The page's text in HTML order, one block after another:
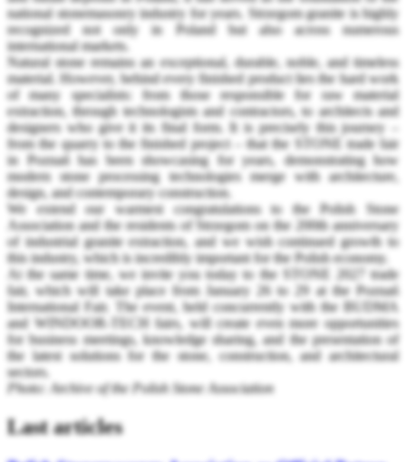
national stonemasonry industry for years. Strzegom granite is highly
recognized not only in Poland but also across numerous
international markets.
Natural stone remains an exceptional, durable, noble, and timeless
material. However, behind every finished product lies the hard work
of many specialists: from those responsible for raw material
extraction, through technologists and contractors, to architects and
designers who give it its final form. It is precisely this journey –
from the quarry to the finished project – that the STONE trade fair
in Poznań has been showcasing for years, demonstrating how
modern stone processing technologies merge with architecture,
design, and contemporary construction.
We extend our warmest congratulations to the Polish Stone
Association and the residents of Strzegom on the 200th anniversary
of industrial granite extraction, and we wish continued growth to
this industry, which is incredibly important for the Polish economy.
At the same time, we invite you today to the STONE 2027 trade
fair, which will take place from January 26 to 29 at the Poznań
International Fair. The event, held concurrently with the BUDMA
and WINDOOR-TECH fairs, will create even more opportunities
for business meetings, knowledge sharing, and the presentation of
the latest solutions for the stone, construction, and architectural
sectors.
Photo: Archive of the Polish Stone Association
Last articles